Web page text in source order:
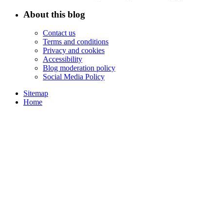
About this blog
Contact us
Terms and conditions
Privacy and cookies
Accessibility
Blog moderation policy
Social Media Policy
Sitemap
Home